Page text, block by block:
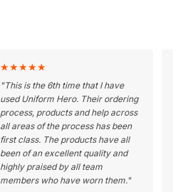
★★★★★
"This is the 6th time that I have
used Uniform Hero. Their ordering
process, products and help across
all areas of the process has been
first class. The products have all
been of an excellent quality and
highly praised by all team
members who have worn them."